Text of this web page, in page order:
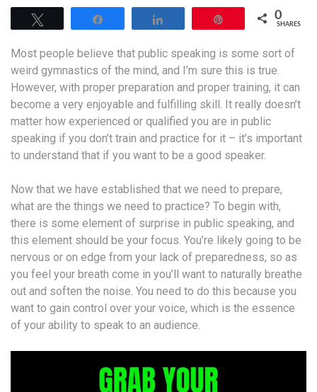
0
SHARES
Most people believe that public speaking is some sort of
weird gymnastics of the mind, and I’m sure this is true.
However, with proper preparation and proper training, it can
become a very enjoyable and fulfilling skill. It really doesn’t
matter how experienced or qualified you are in public
speaking if you don’t train and practice for it – it’s important
to understand that if you want to be a good speaker.
Now that we have established that we need to prepare,
what are the things we need to practice? To begin with,
there is some element of surprise in public speaking, and
this element should be your focus. You’re likely going to be
nervous or on edge from your lack of preparedness, so as
you feel your breath come in you’ll want to naturally breathe
out and soften the noise. You need to do this because you
want to gain control over your voice, which is the essence
of your ability to speak to an audience.